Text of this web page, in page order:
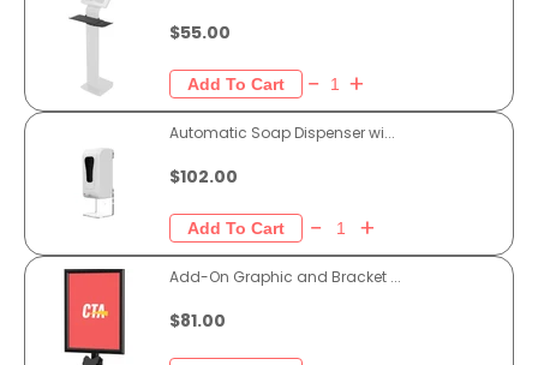
$55.00
Automatic Soap Dispenser wi...
$102.00
Add-On Graphic and Bracket ...
$81.00